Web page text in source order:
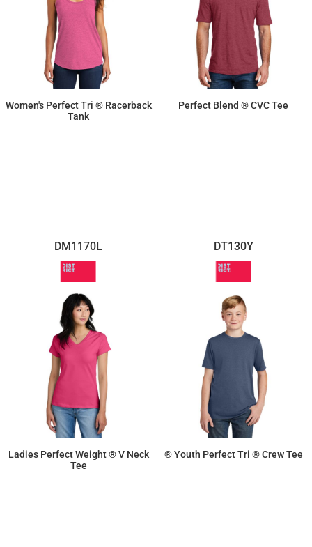
Women's Perfect Tri ® Racerback
Tank
Perfect Blend ® CVC Tee
DM1170L
Ladies Perfect Weight ® V Neck
Tee
DT130Y
® Youth Perfect Tri ® Crew Tee